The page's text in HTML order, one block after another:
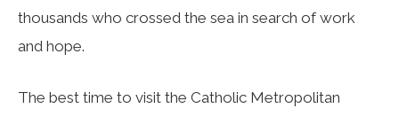
thousands who crossed the sea in search of work
and hope.
The best time to visit the Catholic Metropolitan